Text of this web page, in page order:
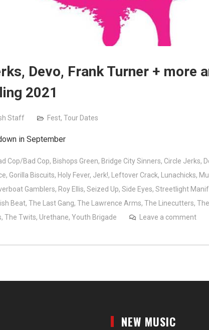
Devo, Frank Turner + more
2021
Staff Fest, Tour Dates
in September
Cop/Bad Cop, Bishops Green, Bridge City Sinners, Circle Jerks,
, Gorilla Biscuits, Holy Fever, Jerk!, Leftover Crack, Lunachicks,
Gamblers, Roy Ellis, Seized Up, Side Eyes, Streetlight
Beat, The Last Gang, The Lawrence Arms, The Linecutters,
, The Twits, Urethane, Youth Brigade Leave a comment
NEW MUSIC